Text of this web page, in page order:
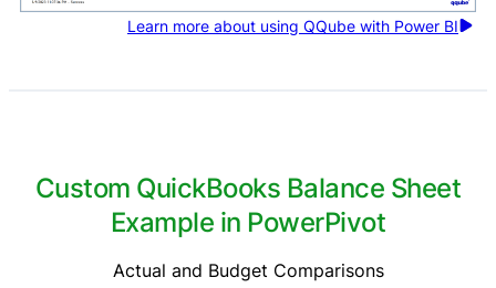
Learn more about using QQube with Power BI
Custom QuickBooks Balance Sheet
Example in PowerPivot
Actual and Budget Comparisons